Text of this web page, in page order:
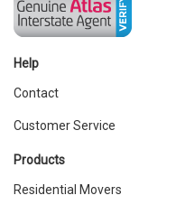
Help
Contact
Customer Service
Products
Residential Movers